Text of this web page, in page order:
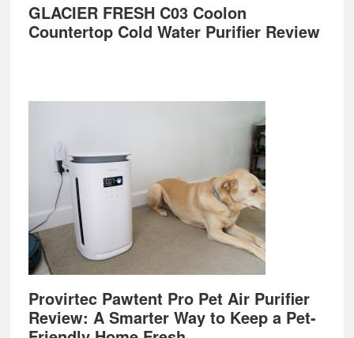
GLACIER FRESH C03 Coolon
Countertop Cold Water Purifier Review
Provirtec Pawtent Pro Pet Air Purifier
Review: A Smarter Way to Keep a Pet-